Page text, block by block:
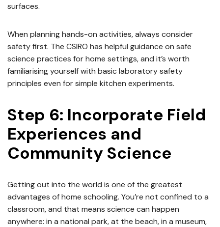
surfaces.
When planning hands-on activities, always consider
safety first. The CSIRO has helpful guidance on safe
science practices for home settings, and it’s worth
familiarising yourself with basic laboratory safety
principles even for simple kitchen experiments.
Step 6: Incorporate Field
Experiences and
Community Science
Getting out into the world is one of the greatest
advantages of home schooling. You’re not confined to a
classroom, and that means science can happen
anywhere: in a national park, at the beach, in a museum,